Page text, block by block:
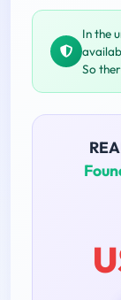
In the
So